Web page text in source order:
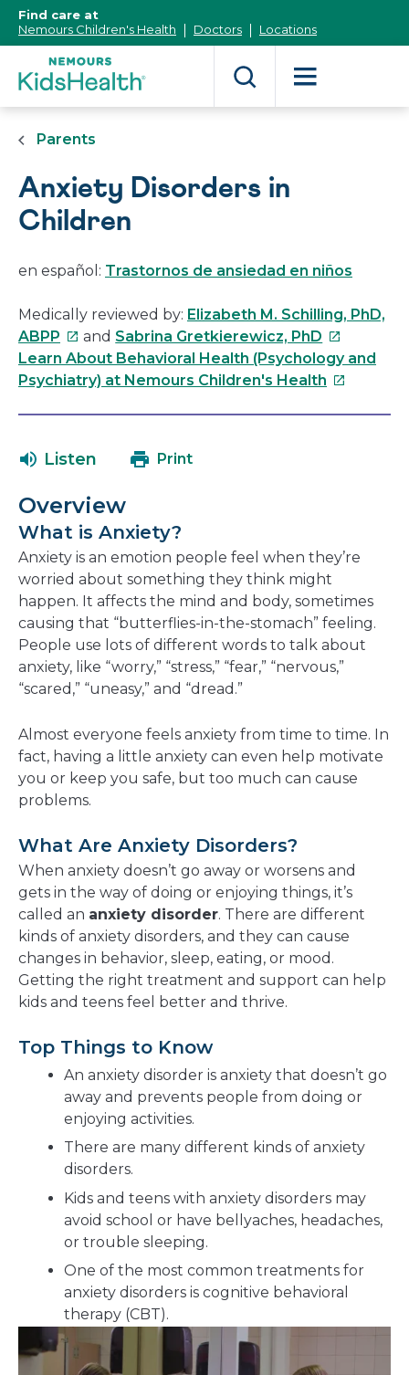
Content]
Find care at
Nemours Children's Health
Doctors Locations
Parents
Anxiety Disorders in
Children
en español: Trastornos de ansiedad en niños
Medically reviewed by: Elizabeth M. Schilling, PhD,
ABPP This
link
will
new
and Sabrina Gretkierewicz, PhD This
link
will
Learn About Behavioral Health (Psychology and
Psychiatry) at Nemours Children's Health This
Listen Print
Overview
What is Anxiety?
Anxiety is an emotion people feel when they’re
worried about something they think might
happen. It affects the mind and body, sometimes
causing that “butterflies-in-the-stomach” feeling.
People use lots of different words to talk about
anxiety, like “worry,” “stress,” “fear,” “nervous,”
“scared,” “uneasy,” and “dread.”
Almost everyone feels anxiety from time to time. In
fact, having a little anxiety can even help motivate
you or keep you safe, but too much can cause
problems.
What Are Anxiety Disorders?
When anxiety doesn’t go away or worsens and
gets in the way of doing or enjoying things, it’s
called an anxiety disorder. There are different
kinds of anxiety disorders, and they can cause
changes in behavior, sleep, eating, or mood.
Getting the right treatment and support can help
kids and teens feel better and thrive.
Top Things to Know
An anxiety disorder is anxiety that doesn’t go
away and prevents people from doing or
enjoying activities.
There are many different kinds of anxiety
disorders.
Kids and teens with anxiety disorders may
avoid school or have bellyaches, headaches,
or trouble sleeping.
One of the most common treatments for
anxiety disorders is cognitive behavioral
therapy (CBT).